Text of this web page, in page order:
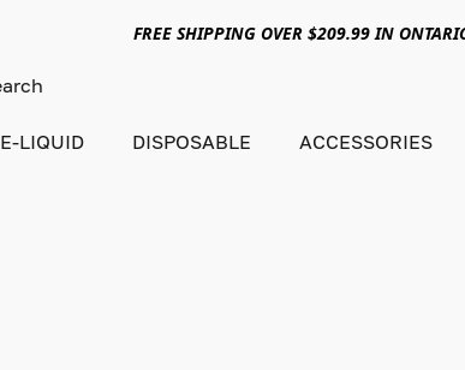
FREE SHIPPING OVER $209.99 IN
E-LIQUID DISPOSABLE ACCESSORIES